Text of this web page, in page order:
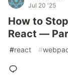
Jul 20 '25
How to
React —
#react #